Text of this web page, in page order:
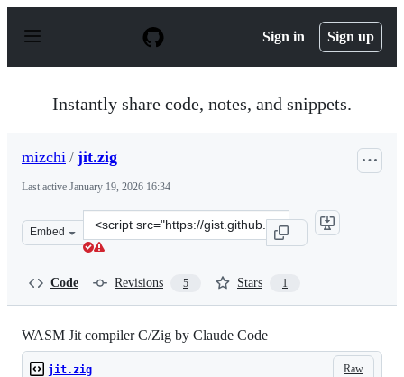
p
Sign in Sign up
Instantly share code, notes, and snippets.
mizchi / jit.zig
Last active January 19, 2026 16:34
Embed
Clone
this
Code Revisions 5 Stars 1
WASM Jit compiler C/Zig by Claude Code
Raw
jit.zig